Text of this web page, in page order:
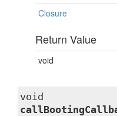
Closure
Return Value
void
void